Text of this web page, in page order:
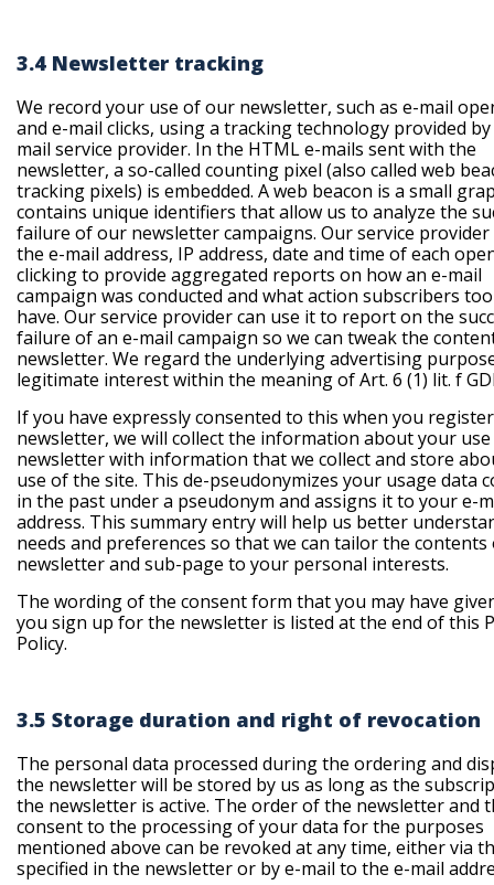
3.4 Newsletter tracking
We record your use of our newsletter, such as e-mail
and e-mail clicks, using a tracking technology provided
mail service provider. In the HTML e-mails sent with the
newsletter, a so-called counting pixel (also called web
tracking pixels) is embedded. A web beacon is a small
contains unique identifiers that allow us to analyze the
failure of our newsletter campaigns. Our service
the e-mail address, IP address, date and time of each
clicking to provide aggregated reports on how an e-mail
campaign was conducted and what action subscribers
have. Our service provider can use it to report on the
failure of an e-mail campaign so we can tweak the
newsletter. We regard the underlying advertising
legitimate interest within the meaning of Art. 6 (1) lit. f
If you have expressly consented to this when you
newsletter, we will collect the information about your
newsletter with information that we collect and store
use of the site. This de-pseudonymizes your usage data
in the past under a pseudonym and assigns it to your e-
address. This summary entry will help us better
needs and preferences so that we can tailor the
newsletter and sub-page to your personal interests.
The wording of the consent form that you may have
you sign up for the newsletter is listed at the end of this
Policy.
3.5 Storage duration and right of revocation
The personal data processed during the ordering and
the newsletter will be stored by us as long as the
the newsletter is active. The order of the newsletter and
consent to the processing of your data for the purposes
mentioned above can be revoked at any time, either via
specified in the newsletter or by e-mail to the e-mail